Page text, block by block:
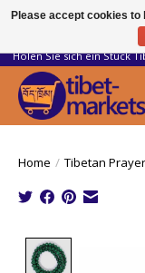
Handwerkskunst vom
Holen Sie sich ein Stück
Home / Tibetan
Please accept cookies